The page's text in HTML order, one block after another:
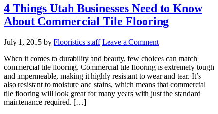
4 Things Utah Businesses Need to Know
About Commercial Tile Flooring
July 1, 2015 by Flooristics staff Leave a Comment
When it comes to durability and beauty, few choices can match
commercial tile flooring. Commercial tile flooring is extremely tough
and impermeable, making it highly resistant to wear and tear. It’s
also resistant to moisture and stains, which means that commercial
tile flooring will look great for many years with just the standard
maintenance required. […]